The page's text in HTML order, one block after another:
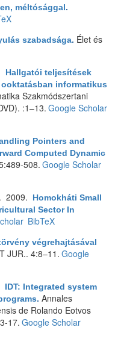
méltósággal.
szabadsága. Élet és
Hallgatói teljesítések
informatikus
Szakmódszertani
:1–13. Google Scholar
Pointers and
Computed Dynamic
508. Google Scholar
. 2009.
Homokháti Small
Sector In
BibTeX
végrehajtásával
JUR.. 4:8–11. Google
IDT: Integrated system
. Annales
de Rolando Eotvos
17. Google Scholar